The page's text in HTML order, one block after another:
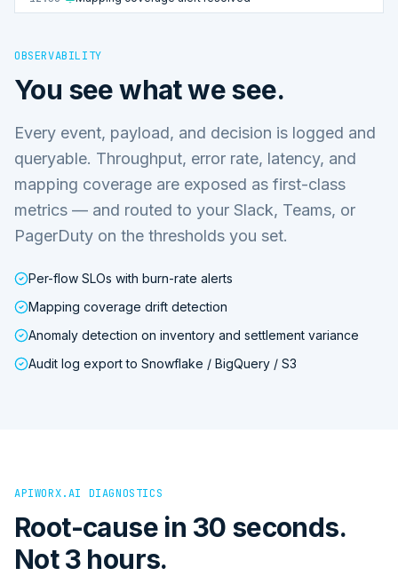
OBSERVABILITY
You see what we see.
Every event, payload, and decision is logged and
queryable. Throughput, error rate, latency, and
mapping coverage are exposed as first-class
metrics — and routed to your Slack, Teams, or
PagerDuty on the thresholds you set.
Per-flow SLOs with burn-rate alerts
Mapping coverage drift detection
Anomaly detection on inventory and settlement variance
Audit log export to Snowflake / BigQuery / S3
APIWORX.AI DIAGNOSTICS
Root-cause in 30 seconds.
Not 3 hours.